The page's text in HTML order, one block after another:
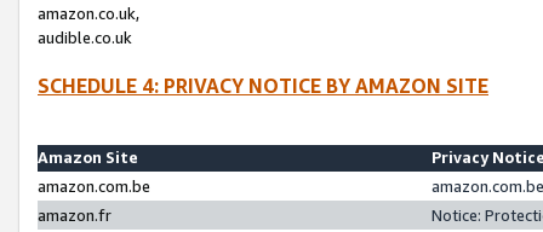
amazon.co.uk,
audible.co.uk
SCHEDULE 4: PRIVACY NOTICE BY AMAZON SITE
Amazon Site
Privacy
amazon.com.be
amazon.fr
Notice: